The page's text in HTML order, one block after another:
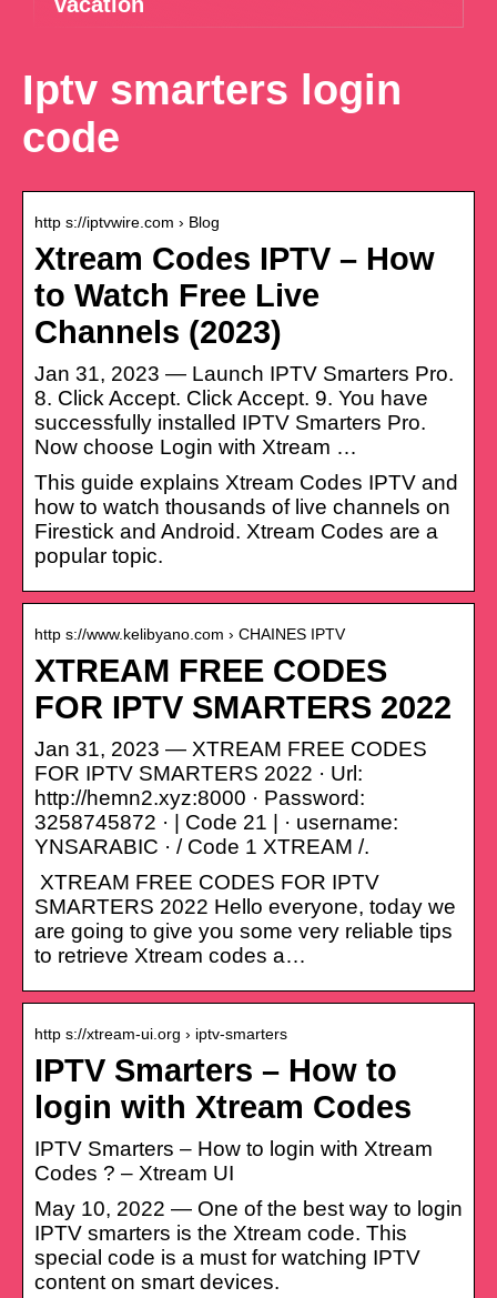
Iptv smarters login
code
http s://iptvwire.com › Blog
Xtream Codes IPTV – How
to Watch Free Live
Channels (2023)
Jan 31, 2023 — Launch IPTV Smarters Pro.
8. Click Accept. Click Accept. 9. You have
successfully installed IPTV Smarters Pro.
Now choose Login with Xtream …
This guide explains Xtream Codes IPTV and
how to watch thousands of live channels on
Firestick and Android. Xtream Codes are a
popular topic.
http s://www.kelibyano.com › CHAINES IPTV
XTREAM FREE CODES
FOR IPTV SMARTERS 2022
Jan 31, 2023 — XTREAM FREE CODES
FOR IPTV SMARTERS 2022 · Url:
http://hemn2.xyz:8000 · Password:
3258745872 · | Code 21 | · username:
YNSARABIC · / Code 1 XTREAM /.
XTREAM FREE CODES FOR IPTV
SMARTERS 2022 Hello everyone, today we
are going to give you some very reliable tips
to retrieve Xtream codes a…
http s://xtream-ui.org › iptv-smarters
IPTV Smarters – How to
login with Xtream Codes
IPTV Smarters – How to login with Xtream
Codes ? – Xtream UI
May 10, 2022 — One of the best way to login
IPTV smarters is the Xtream code. This
special code is a must for watching IPTV
content on smart devices.